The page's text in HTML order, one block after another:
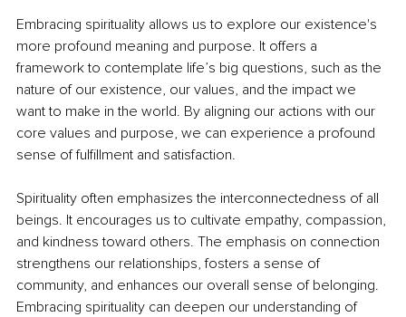
Embracing spirituality allows us to explore our existence's
more profound meaning and purpose. It offers a
framework to contemplate life’s big questions, such as the
nature of our existence, our values, and the impact we
want to make in the world. By aligning our actions with our
core values and purpose, we can experience a profound
sense of fulfillment and satisfaction.
Spirituality often emphasizes the interconnectedness of all
beings. It encourages us to cultivate empathy, compassion,
and kindness toward others. The emphasis on connection
strengthens our relationships, fosters a sense of
community, and enhances our overall sense of belonging.
Embracing spirituality can deepen our understanding of